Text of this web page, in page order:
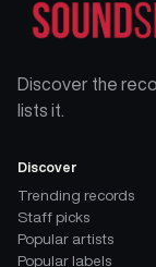
Discover the
lists it.
Discover
Trending records
Staff picks
Popular artists
Popular labels